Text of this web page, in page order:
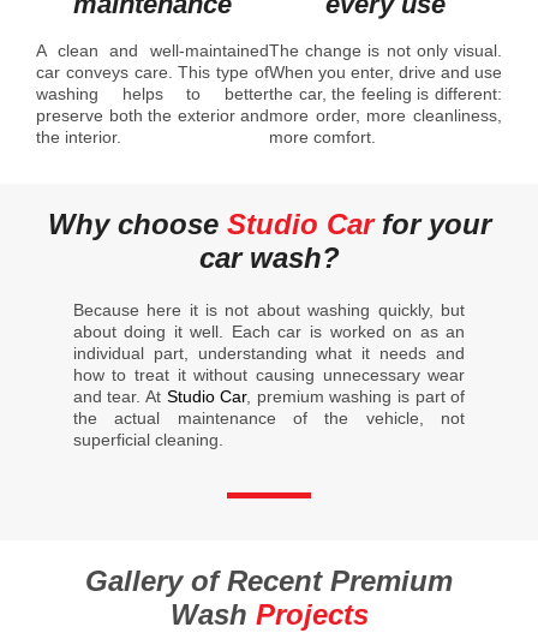
A clean and well-maintained
car conveys care. This type of
washing helps to better
preserve both the exterior and
the interior.
The change is not only visual.
When you enter, drive and use
the car, the feeling is different:
more order, more cleanliness,
more comfort.
Why choose Studio Carfor your
car wash?
Because here it is not about washing quickly, but
about doing it well. Each car is worked on as an
individual part, understanding what it needs and
how to treat it without causing unnecessary wear
and tear. At Studio Car, premium washing is part of
the actual maintenance of the vehicle, not
superficial cleaning.
Gallery of Recent Premium
Wash Projects